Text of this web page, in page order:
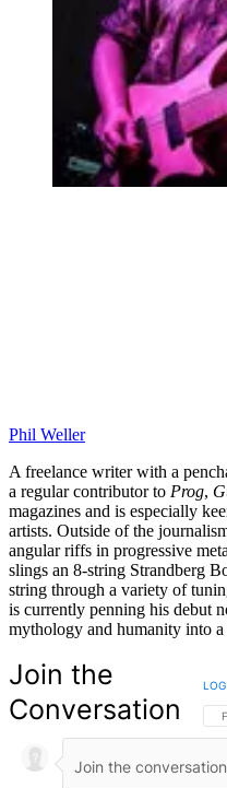
Phil Weller
A freelance writer with a
a regular contributor to Prog,
magazines and is especially
artists. Outside of the
angular riffs in progressive
slings an 8-string Strandberg
string through a variety of
is currently penning his debut
mythology and humanity into
Join the
Conversation